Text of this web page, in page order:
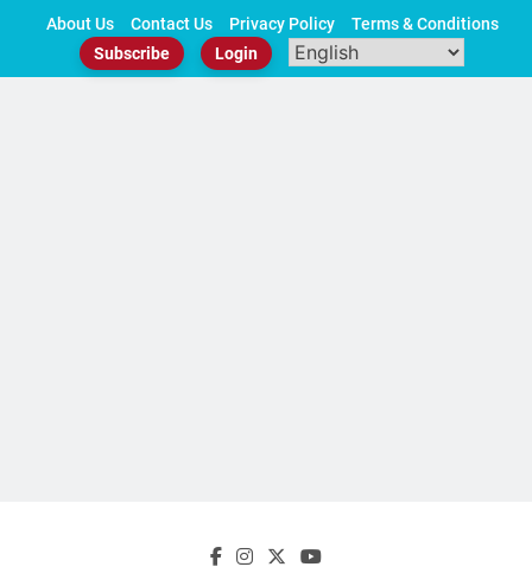
About Us Contact Us Privacy Policy
Terms & Conditions
Subscribe
Login